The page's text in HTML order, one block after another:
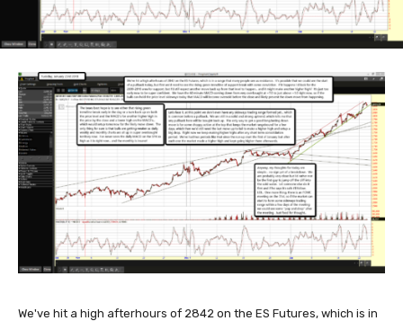
We've hit a high afterhours of 2842 on the ES Futures, which is in